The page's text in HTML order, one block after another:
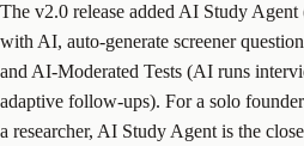
The v2.0 release added AI Study
with AI, auto-generate screener
and AI-Moderated Tests (AI runs
adaptive follow-ups). For a solo
a researcher, AI Study Agent is the